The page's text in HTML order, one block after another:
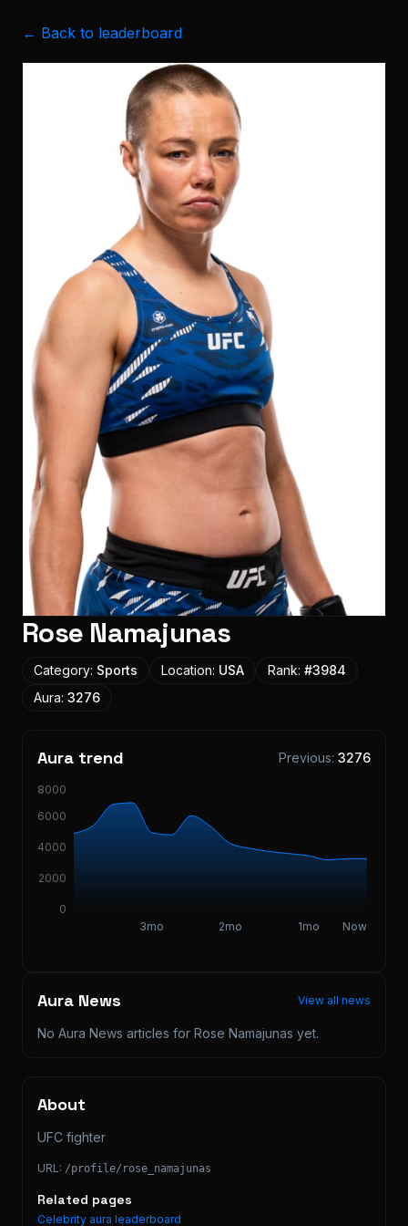
← Back to leaderboard
Rose Namajunas
Category: Sports Location: USA Rank: #3984
Aura: 3276
Aura trend Previous: 3276
3mo 2mo 1mo Now
0
2000
4000
6000
8000
Aura News View all news
No Aura News articles for Rose Namajunas yet.
About
UFC fighter
URL: /profile/ rose_namajunas
Related pages
Celebrity aura leaderboard